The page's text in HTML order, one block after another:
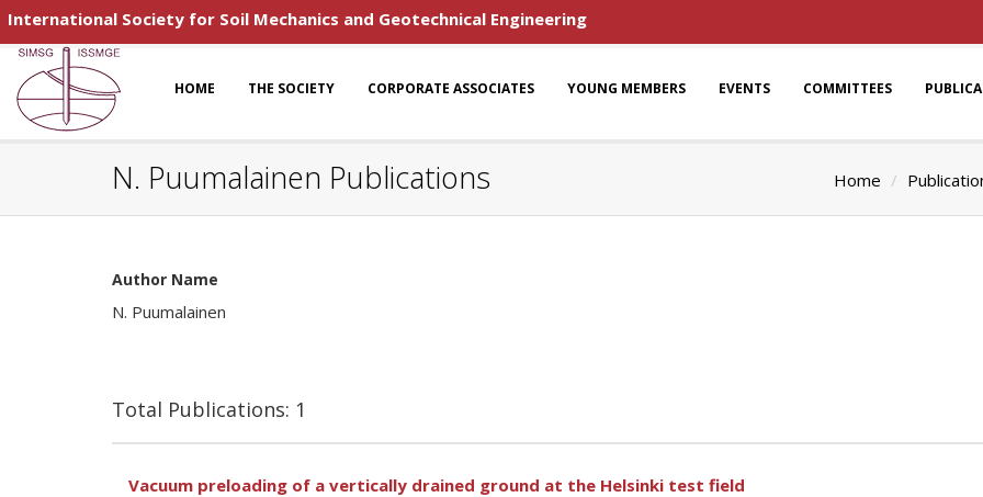
International Society for Soil Mechanics and Geotechnical Engineering
HOME THE SOCIETY CORPORATE ASSOCIATES YOUNG MEMBERS EVENTS COMMITTEES
N. Puumalainen Publications Home
Author Name
N. Puumalainen
Total Publications: 1
Vacuum preloading of a vertically drained ground at the Helsinki test field